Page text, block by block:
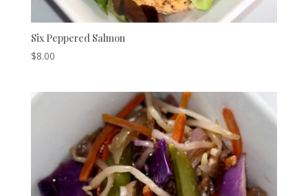
Six Peppered Salmon
$8.00